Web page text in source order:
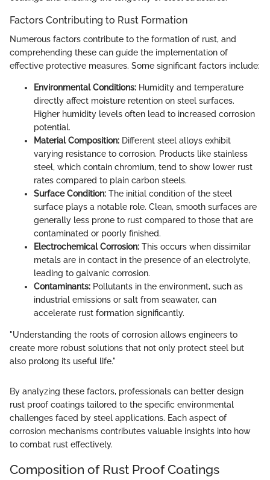
Factors Contributing to Rust Formation
Numerous factors contribute to the formation of rust, and
comprehending these can guide the implementation of
effective protective measures. Some significant factors include:
Environmental Conditions: Humidity and temperature
directly affect moisture retention on steel surfaces.
Higher humidity levels often lead to increased corrosion
potential.
Material Composition: Different steel alloys exhibit
varying resistance to corrosion. Products like stainless
steel, which contain chromium, tend to show lower rust
rates compared to plain carbon steels.
Surface Condition: The initial condition of the steel
surface plays a notable role. Clean, smooth surfaces are
generally less prone to rust compared to those that are
contaminated or poorly finished.
Electrochemical Corrosion: This occurs when dissimilar
metals are in contact in the presence of an electrolyte,
leading to galvanic corrosion.
Contaminants: Pollutants in the environment, such as
industrial emissions or salt from seawater, can
accelerate rust formation significantly.
"Understanding the roots of corrosion allows engineers to
create more robust solutions that not only protect steel but
also prolong its useful life."
By analyzing these factors, professionals can better design
rust proof coatings tailored to the specific environmental
challenges faced by steel applications. Each aspect of
corrosion mechanisms contributes valuable insights into how
to combat rust effectively.
Composition of Rust Proof Coatings